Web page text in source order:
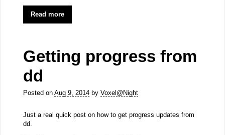
Read more
Getting progress from
dd
Posted on Aug 9, 2014by Voxel@Night
Just a real quick post on how to get progress updates from
dd.